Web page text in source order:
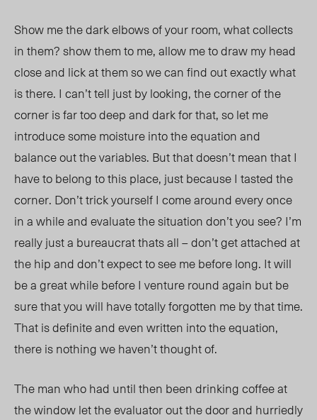
Show me the dark elbows of your room, what collects
in them? show them to me, allow me to draw my head
close and lick at them so we can find out exactly what
is there. I can’t tell just by looking, the corner of the
corner is far too deep and dark for that, so let me
introduce some moisture into the equation and
balance out the variables. But that doesn’t mean that I
have to belong to this place, just because I tasted the
corner. Don’t trick yourself I come around every once
in a while and evaluate the situation don’t you see? I’m
really just a bureaucrat thats all – don’t get attached at
the hip and don’t expect to see me before long. It will
be a great while before I venture round again but be
sure that you will have totally forgotten me by that time.
That is definite and even written into the equation,
there is nothing we haven’t thought of.
The man who had until then been drinking coffee at
the window let the evaluator out the door and hurriedly